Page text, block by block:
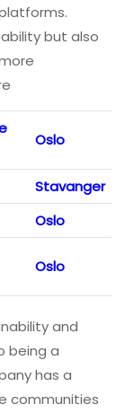
but also
Oslo
Stavanger
Oslo
Oslo
and
being a
has a
communities